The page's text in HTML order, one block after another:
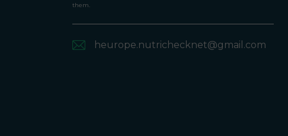
them.
heurope.nutrichecknet@gmail.com